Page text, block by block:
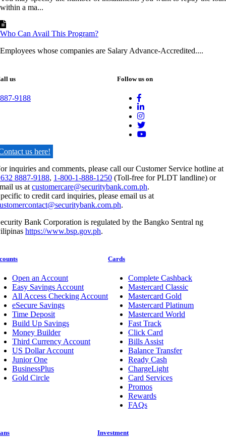
within a ma...
Who Can Avail This Program?
Employees whose companies are Salary Advance-Accredited....
us
9188
Follow us on
us here!
inquiries and comments, please call our Customer Service hotline at
8887-9188, 1-800-1-888-1250 (Toll-free for PLDT landline) or
us at customercare@securitybank.com.ph.
to credit card inquiries, please email us at
.
Bank Corporation is regulated by the Bangko Sentral ng
https://www.bsp.gov.ph.
Open an Account
Easy Savings Account
All Access Checking Account
eSecure Savings
Time Deposit
Build Up Savings
Money Builder
Third Currency Account
US Dollar Account
Junior One
BusinessPlus
Gold Circle
Cards
Complete Cashback
Mastercard Classic
Mastercard Gold
Mastercard Platinum
Mastercard World
Fast Track
Click Card
Bills Assist
Balance Transfer
Ready Cash
ChargeLight
Card Services
Promos
Rewards
FAQs
Investment